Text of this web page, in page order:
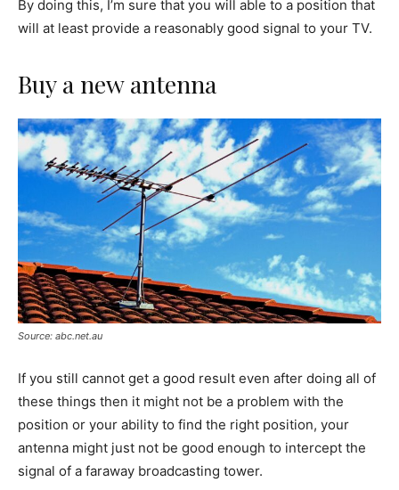
By doing this, I’m sure that you will able to a position that
will at least provide a reasonably good signal to your TV.
Buy a new antenna
Source: abc.net.au
If you still cannot get a good result even after doing all of
these things then it might not be a problem with the
position or your ability to find the right position, your
antenna might just not be good enough to intercept the
signal of a faraway broadcasting tower.